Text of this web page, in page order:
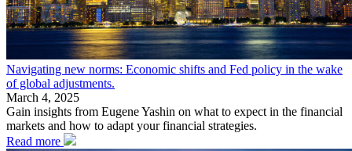
Navigating new norms: Economic shifts and Fed policy in the wake
of global adjustments.
March 4, 2025
Gain insights from Eugene Yashin on what to expect in the financial
markets and how to adapt your financial strategies.
Read more